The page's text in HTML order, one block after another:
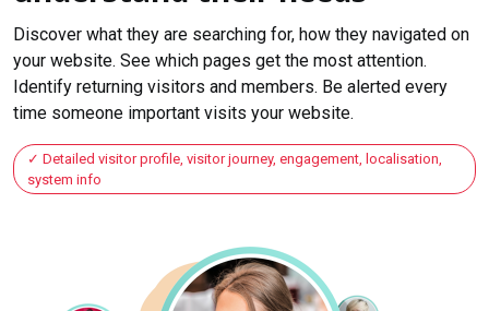
Discover what they are searching for, how they navigated on
your website. See which pages get the most attention.
Identify returning visitors and members. Be alerted every
time someone important visits your website.
Detailed visitor profile, visitor journey, engagement, localisation,
system info